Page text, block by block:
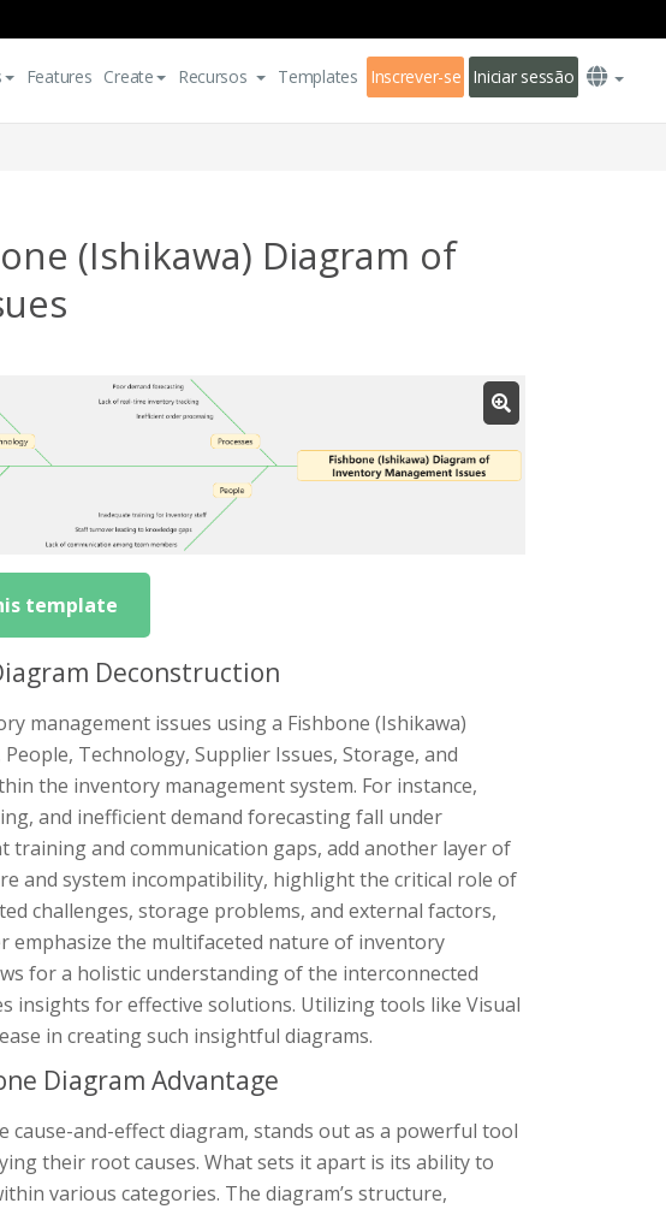
Features Create Recursos Templates Inscrever-se Iniciar sessão
(Ishikawa) Diagram of
template
Deconstruction
management issues using a Fishbone (Ishikawa)
Technology, Supplier Issues, Storage, and
the inventory management system. For instance,
and inefficient demand forecasting fall under
training and communication gaps, add another layer of
and system incompatibility, highlight the critical role of
challenges, storage problems, and external factors,
emphasize the multifaceted nature of inventory
for a holistic understanding of the interconnected
for effective solutions. Utilizing tools like Visual
in creating such insightful diagrams.
Diagram Advantage
cause-and-effect diagram, stands out as a powerful tool
their root causes. What sets it apart is its ability to
various categories. The diagram’s structure,